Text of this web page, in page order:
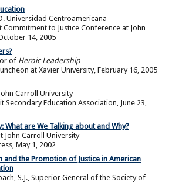
Universidad Centroamericana
Commitment to Justice Conference at John
14, 2005
of Heroic Leadership
at Xavier University, February 16, 2005
Carroll University
Secondary Education Association, June 23,
What are We Talking about and Why?
John Carroll University
May 1, 2002
and the Promotion of Justice in American
S.J., Superior General of the Society of